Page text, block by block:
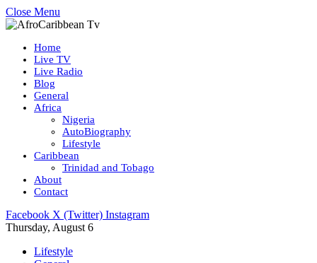
Close Menu
Home
Live TV
Live Radio
Blog
General
Africa
Nigeria
AutoBiography
Lifestyle
Caribbean
Trinidad and Tobago
About
Contact
Facebook X (Twitter) Instagram
Thursday, August 6
Lifestyle